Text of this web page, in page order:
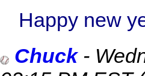
Happy new
Chuck-